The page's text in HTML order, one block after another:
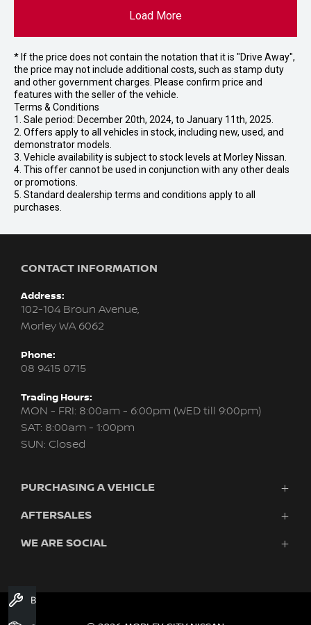
Load More
* If the price does not contain the notation that it is "Drive Away",
the price may not include additional costs, such as stamp duty
and other government charges. Please confirm price and
features with the seller of the vehicle.
Terms & Conditions
1. Sale period: December 20th, 2024, to January 11th, 2025.
2. Offers apply to all vehicles in stock, including new, used, and
demonstrator models.
3. Vehicle availability is subject to stock levels at Morley Nissan.
4. This offer cannot be used in conjunction with any other deals
or promotions.
5. Standard dealership terms and conditions apply to all
purchases.
CONTACT INFORMATION
Address:
102-104 Broun Avenue,
Morley WA 6062
Phone:
08 9415 0715
Trading Hours:
MON - FRI: 8:00am - 6:00pm (WED till 9:00pm)
SAT: 8:00am - 1:00pm
SUN: Closed
PURCHASING A VEHICLE
New Nissan
Search Stock
Used Cars
AFTERSALES
Servicing & Parts
WE ARE SOCIAL